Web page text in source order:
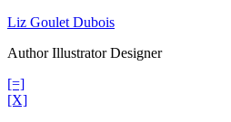
Skip
content
Liz Goulet Dubois
Author Illustrator Designer
[=]
[X]